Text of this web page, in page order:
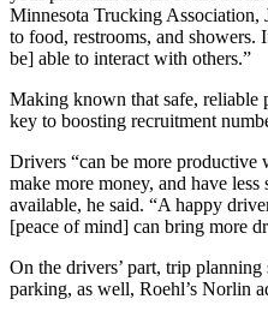
Minnesota Trucking Association,
to food, restrooms, and showers.
be] able to interact with others.”
Making known that safe, reliable
key to boosting recruitment
Drivers “can be more
make more money, and have
available, he said. “A happy
[peace of mind] can bring more
On the drivers’ part, trip
parking, as well, Roehl’s Norlin